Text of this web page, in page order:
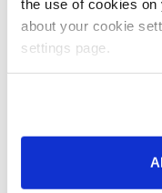
the use of cookies on
about your cookie
settings page.